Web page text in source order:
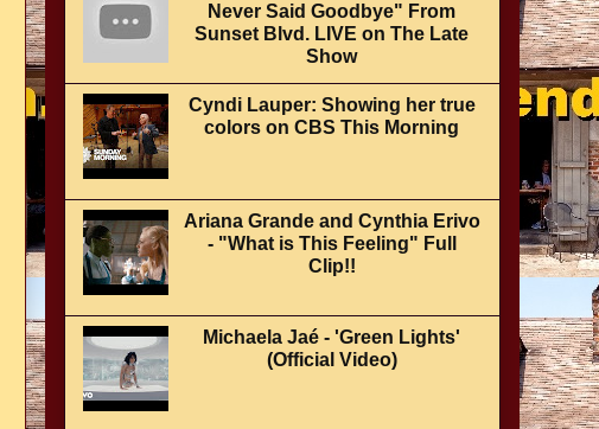
Never Said Goodbye" From
Sunset Blvd. LIVE on The Late
Show
Cyndi Lauper: Showing her true
colors on CBS This Morning
Ariana Grande and Cynthia Erivo
- "What is This Feeling" Full
Clip!!
Michaela Jaé - 'Green Lights'
(Official Video)